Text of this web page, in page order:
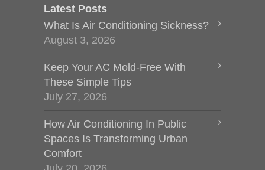
Latest Posts
What Is Air Conditioning Sickness?
August 3, 2026
Keep Your AC Mold-Free With
These Simple Tips
July 27, 2026
How Air Conditioning In Public
Spaces Is Transforming Urban
Comfort